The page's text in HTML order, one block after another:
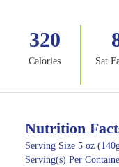
320
Calories Sat
Nutrition
Serving Size 5 oz
Serving(s) Per